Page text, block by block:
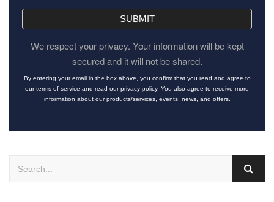
SUBMIT
We respect your privacy. Your information will be kept
secured and it will not be shared.
By entering your email in the box above, you confirm that you read and agree to
our terms of service and read our privacy policy. You also agree to receive more
information about our products/services, events, news, and offers.